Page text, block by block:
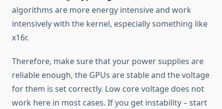
algorithms are more energy intensive and work
intensively with the kernel, especially something like
x16r.
Therefore, make sure that your power supplies are
reliable enough, the GPUs are stable and the voltage
for them is set correctly. Low core voltage does not
work here in most cases. If you get instability – start